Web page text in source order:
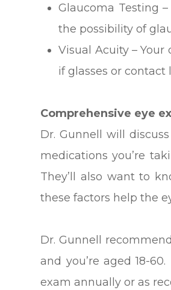
Glaucoma Testing
the possibility of
Visual Acuity –
if glasses or contact
Comprehensive eye
Dr. Gunnell will
medications you’re
They’ll also want to
these factors help the
Dr. Gunnell
and you’re aged 18-
exam annually or as